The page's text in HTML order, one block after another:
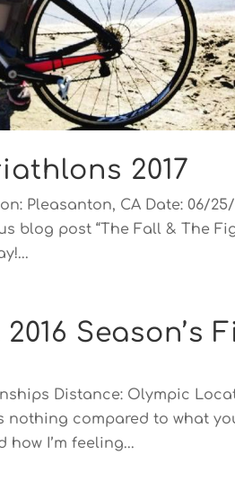
2017
Pleasanton, CA Date: 06/25/
blog post “The Fall & The
Season’s
Distance: Olympic
nothing compared to what
how I’m feeling...